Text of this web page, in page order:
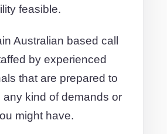
feasible.
Australian based call
by experienced
that are prepared to
any kind of demands or
might have.